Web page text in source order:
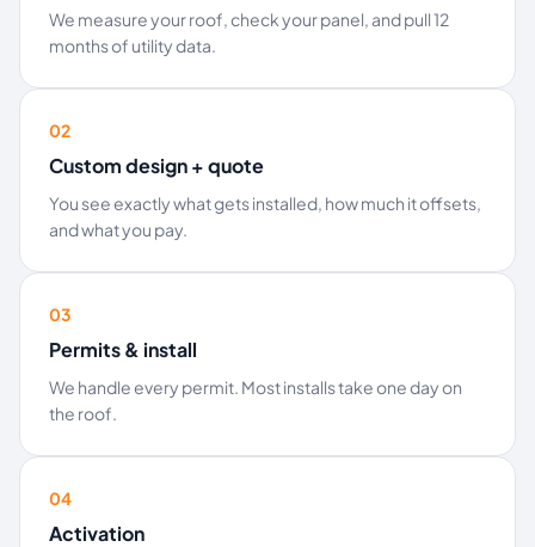
We measure your roof, check your panel, and pull 12
months of utility data.
02
Custom design + quote
You see exactly what gets installed, how much it offsets,
and what you pay.
03
Permits & install
We handle every permit. Most installs take one day on
the roof.
04
Activation